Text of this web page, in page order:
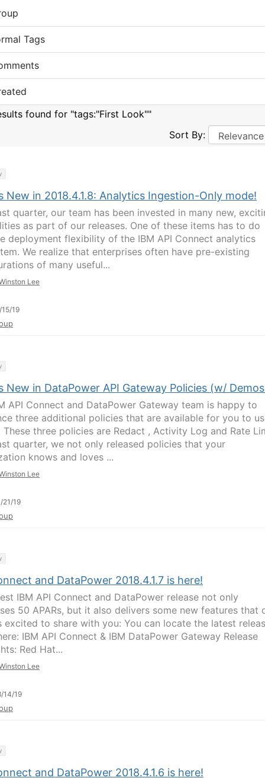
Tags
found for "tags:"First Look""
Sort By:
New in 2018.4.1.8: Analytics Ingestion-Only mode!
quarter, our team has been invested in many new,
as part of our releases. One of these items has to do
deployment flexibility of the IBM API Connect analytics
We realize that enterprises often have pre-existing
of many useful...
Lee
15/19
New in DataPower API Gateway Policies (w/
API Connect and DataPower Gateway team is happy to
three additional policies that are available for you to
three policies are Redact , Activity Log and Rate
quarter, we not only released policies that your
knows and loves ...
Lee
21/19
and DataPower 2018.4.1.7 is here!
IBM API Connect and DataPower release not only
50 APARs, but it also delivers some new features that
excited to share with you: You can locate the latest
IBM API Connect & IBM DataPower Gateway Release
Red Hat...
Lee
14/19
and DataPower 2018.4.1.6 is here!